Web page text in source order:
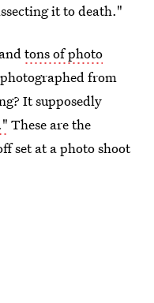
it to death."
tons of photo
from
It supposedly
These are the
set at a photo shoot